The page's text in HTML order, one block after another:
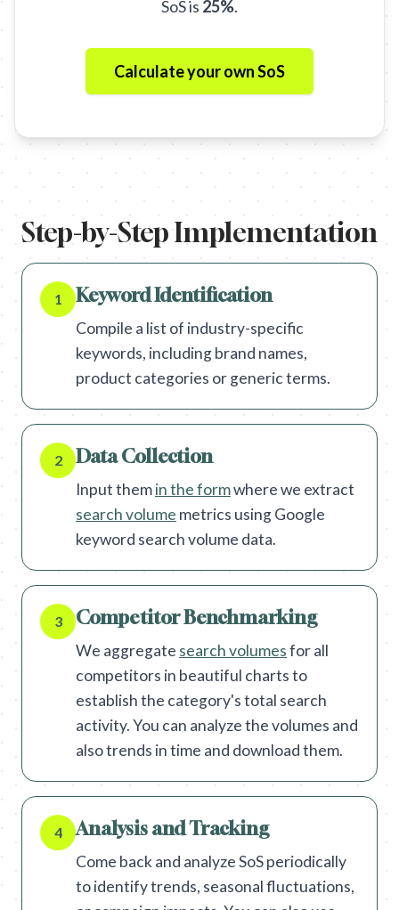
SoS is 25%.
Calculate your own SoS
Step-by-Step Implementation
1 Keyword Identification
Compile a list of industry-specific
keywords, including brand names,
product categories or generic terms.
2 Data Collection
Input themin the formwhere we extract
search volume metrics using Google
keyword search volume data.
3 Competitor Benchmarking
We aggregate search volumesfor all
competitors in beautiful charts to
establish the category's total search
activity. You can analyze the volumes and
also trends in time and download them.
4 Analysis and Tracking
Come back and analyze SoS periodically
to identify trends, seasonal fluctuations,